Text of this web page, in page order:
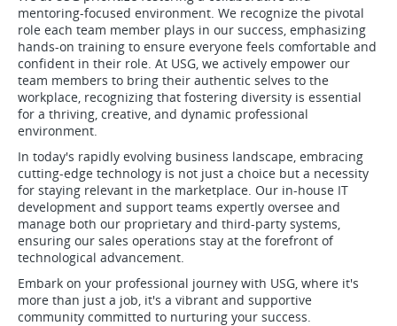
mentoring-focused environment. We recognize the pivotal
role each team member plays in our success, emphasizing
hands-on training to ensure everyone feels comfortable and
confident in their role. At USG, we actively empower our
team members to bring their authentic selves to the
workplace, recognizing that fostering diversity is essential
for a thriving, creative, and dynamic professional
environment.
In today's rapidly evolving business landscape, embracing
cutting-edge technology is not just a choice but a necessity
for staying relevant in the marketplace. Our in-house IT
development and support teams expertly oversee and
manage both our proprietary and third-party systems,
ensuring our sales operations stay at the forefront of
technological advancement.
Embark on your professional journey with USG, where it's
more than just a job, it's a vibrant and supportive
community committed to nurturing your success.